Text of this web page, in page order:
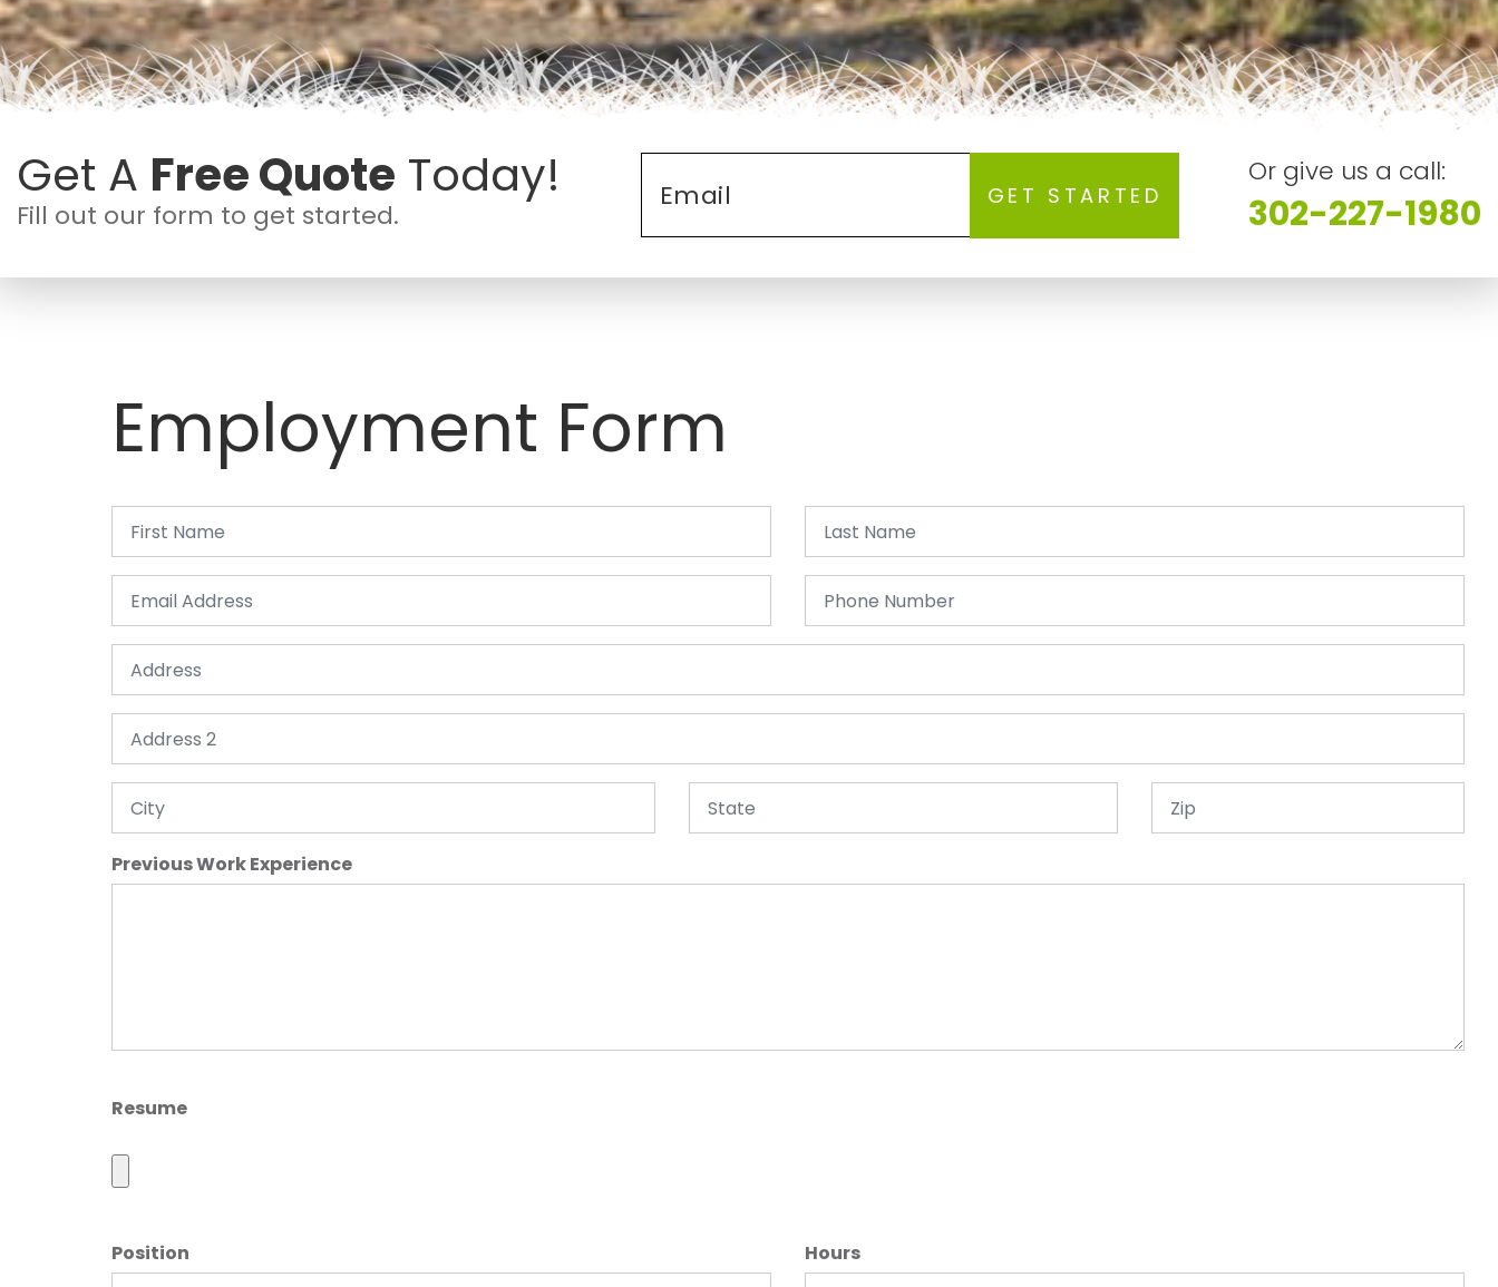
Get A Free Quote Today!
Fill out our form to get started.
GET STARTED
Or give us a call:
302-227-1980
Employment Form
Previous Work Experience
Resume
Position Hours